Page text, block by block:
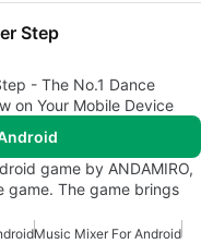
Step
- The No.1 Dance
on Your Mobile Device
game by ANDAMIRO,
game. The game brings
Music Mixer For Android